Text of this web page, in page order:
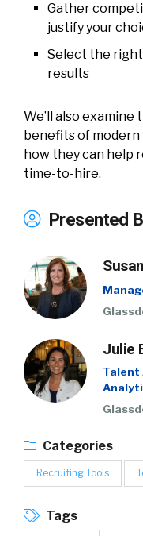
Gather
justify your
Select the
results
We’ll also
benefits of modern
how they can help
time-to-hire.
Presented
Julie
Talent
Categories
Recruiting Tools
Tags